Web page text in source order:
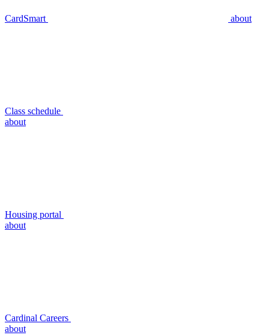
CardSmart about
Class schedule
about
Housing portal
about
Cardinal Careers
about